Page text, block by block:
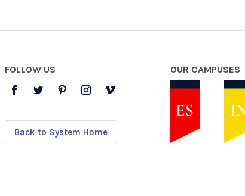
FOLLOW US
Back to System Home
OUR CAMPUSES